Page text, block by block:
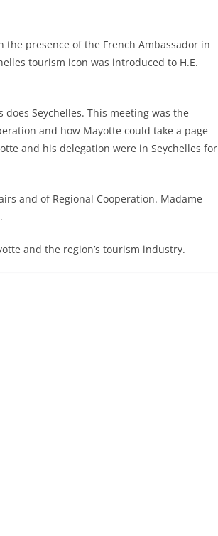
the presence of the French Ambassador in
tourism icon was introduced to H.E.
Seychelles. This meeting was the
and how Mayotte could take a page
and his delegation were in Seychelles for
and of Regional Cooperation. Madame
and the region’s tourism industry.